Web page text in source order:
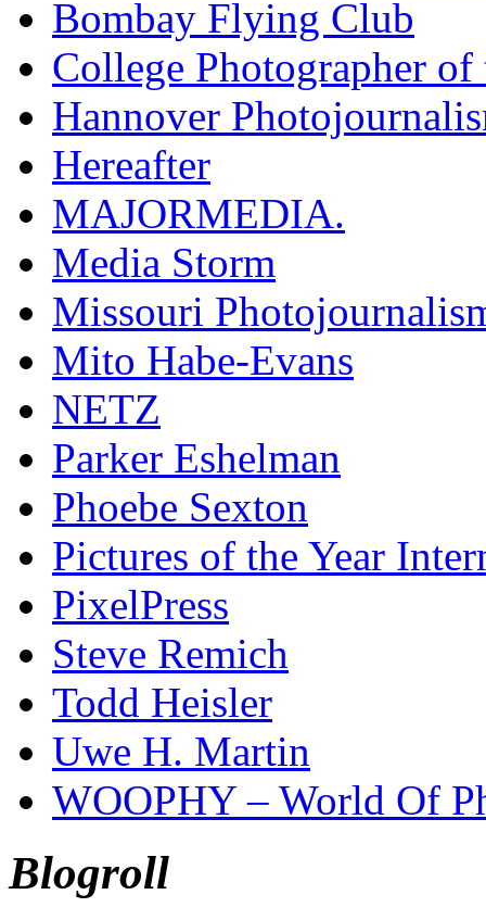
Bombay Flying Club
College Photographer of
Hannover
Hereafter
MAJORMEDIA.
Media Storm
Missouri
Mito Habe-Evans
NETZ
Parker Eshelman
Phoebe Sexton
Pictures of the Year
PixelPress
Steve Remich
Todd Heisler
Uwe H. Martin
WOOPHY – World Of
Blogroll